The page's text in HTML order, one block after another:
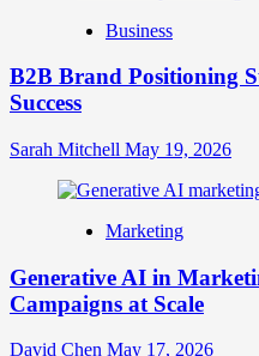
Business
B2B Brand Positioning
Success
Sarah Mitchell May 19, 2026
Marketing
Generative AI in
Campaigns at Scale
David Chen May 17, 2026